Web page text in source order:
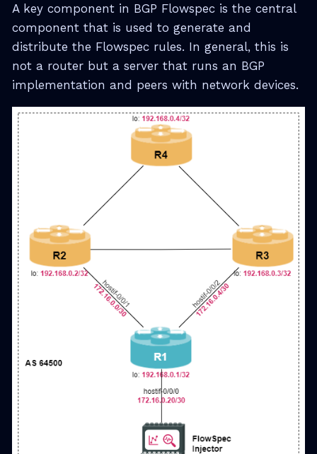
A key component in BGP Flowspec is the central
component that is used to generate and
distribute the Flowspec rules. In general, this is
not a router but a server that runs an BGP
implementation and peers with network devices.